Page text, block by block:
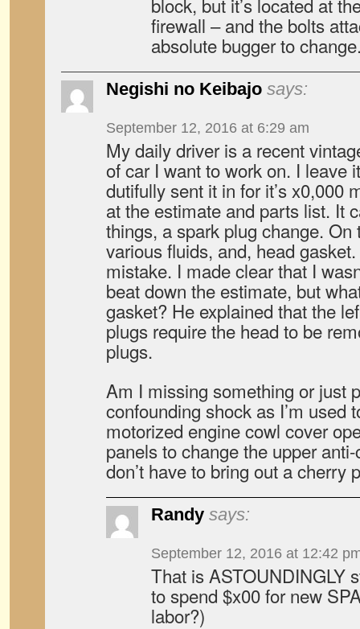
firewall – and the bolts
absolute bugger to
Negishi no Keibajo says:
September 12, 2016 at 6:29 am
My daily driver is a recent
of car I want to work on. I leave
dutifully sent it in for it’s x0,000
at the estimate and parts list. It
things, a spark plug change.
various fluids, and, head
mistake. I made clear that I
beat down the estimate, but
gasket? He explained that the
plugs require the head to be
plugs.
Am I missing something or just
confounding shock as I’m used
motorized engine cowl cover
panels to change the upper
don’t have to bring out a cherry
Randy says:
September 12, 2016 at 12:42
That is ASTOUNDINGLY
to spend $x00 for new
labor?)